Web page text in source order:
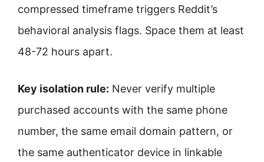
compressed timeframe triggers Reddit’s
behavioral analysis flags. Space them at least
48-72 hours apart.
Key isolation rule: Never verify multiple
purchased accounts with the same phone
number, the same email domain pattern, or
the same authenticator device in linkable